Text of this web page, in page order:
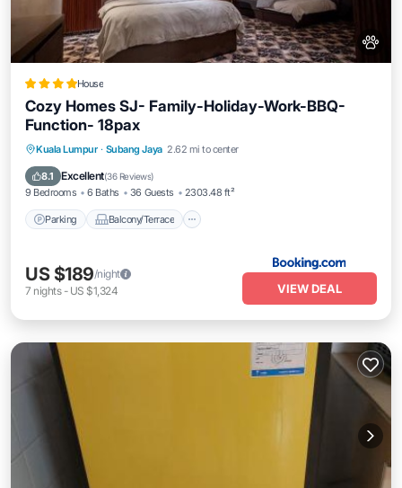
House
Cozy Homes SJ- Family-Holiday-Work-BBQ-
Function- 18pax
Kuala Lumpur · Subang Jaya 2.62 mi to center
8.1 Excellent(36 Reviews)
9 Bedrooms 6 Baths 36 Guests 2303.48 ft²
Parking Balcony/Terrace
Parking Balcony/Terrace
Air Conditioner
US $189/night
7 nights- US $1,324 VIEW DEAL